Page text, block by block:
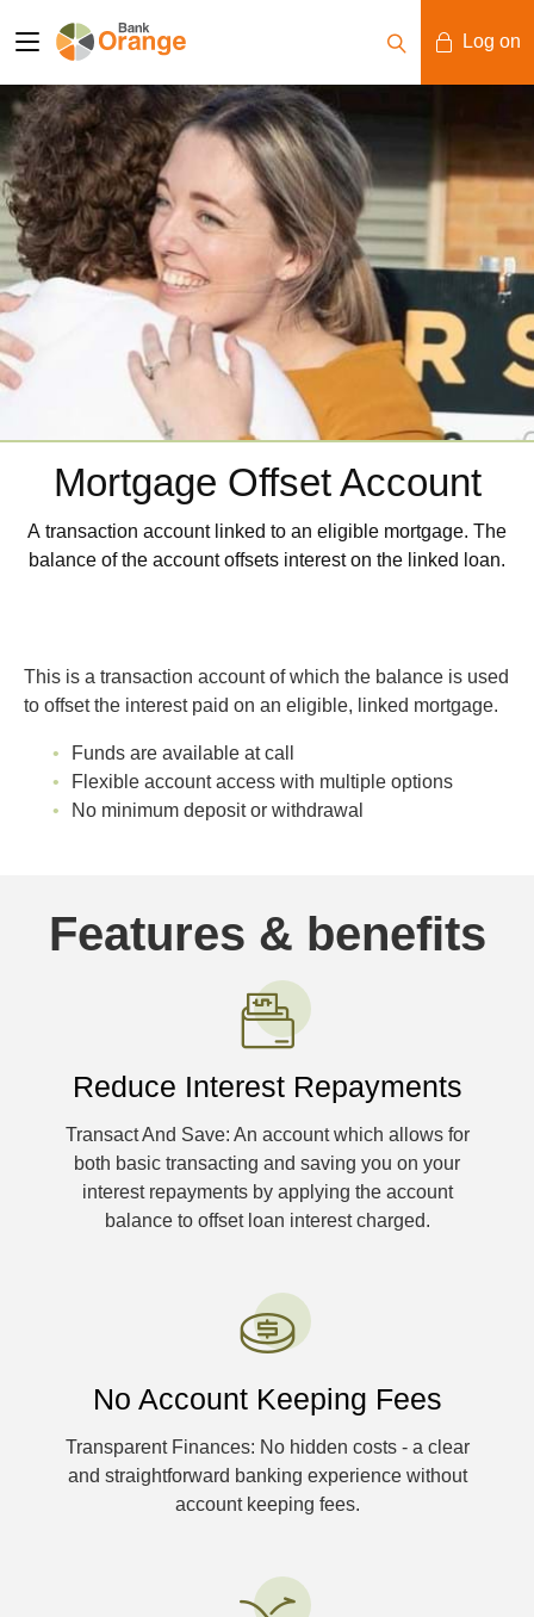
Log on
Mobile Banking
Desktop Banking
Mortgage Offset Account
A transaction account linked to an eligible mortgage. The
balance of the account offsets interest on the linked loan.
This is a transaction account of which the balance is used
to offset the interest paid on an eligible, linked mortgage.
Funds are available at call
Flexible account access with multiple options
No minimum deposit or withdrawal
Features & benefits
Reduce Interest Repayments
Transact And Save: An account which allows for
both basic transacting and saving you on your
interest repayments by applying the account
balance to offset loan interest charged.
No Account Keeping Fees
Transparent Finances: No hidden costs - a clear
and straightforward banking experience without
account keeping fees.